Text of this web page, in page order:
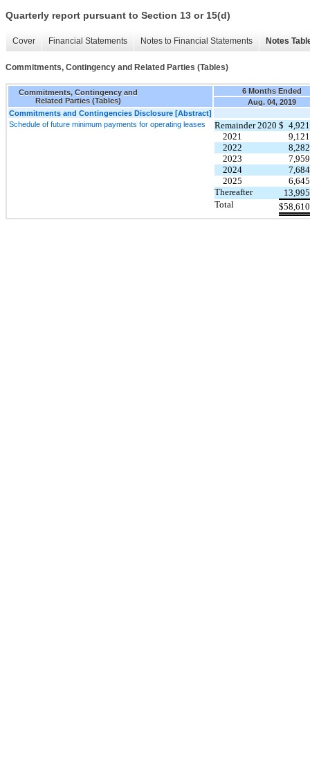
Quarterly report pursuant to Section 13 or 15(d)
Cover Financial Statements Notes to Financial Statements Notes
Commitments, Contingency and Related Parties (Tables)
Commitments, Contingency and
Related Parties (Tables)
6 Months Ended
Aug. 04, 2019
Commitments and Contingencies Disclosure [Abstract]
Schedule of future minimum payments for operating leases
Remainder 2020 $
2021
2022
2023
2024
2025
Thereafter
Total
$